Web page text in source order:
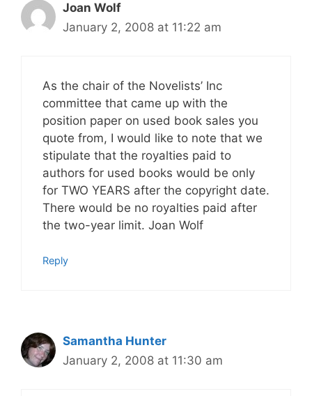
Joan Wolf
January 2, 2008 at 11:22 am
As the chair of the Novelists’ Inc
committee that came up with the
position paper on used book sales you
quote from, I would like to note that we
stipulate that the royalties paid to
authors for used books would be only
for TWO YEARS after the copyright date.
There would be no royalties paid after
the two-year limit. Joan Wolf
Reply
Samantha Hunter
January 2, 2008 at 11:30 am